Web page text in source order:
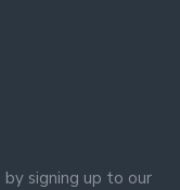
signing up to our